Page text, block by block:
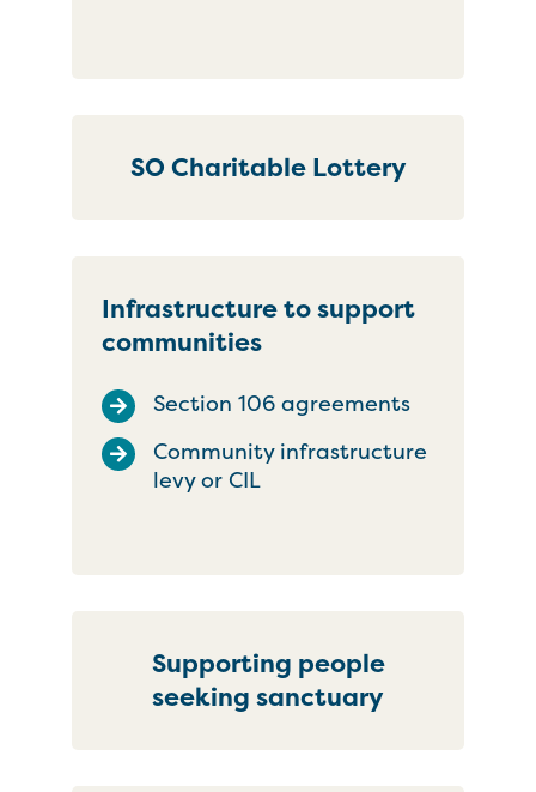
SO Charitable Lottery
Infrastructure to support
communities
Section 106 agreements
Community infrastructure
levy or CIL
Supporting people
seeking sanctuary